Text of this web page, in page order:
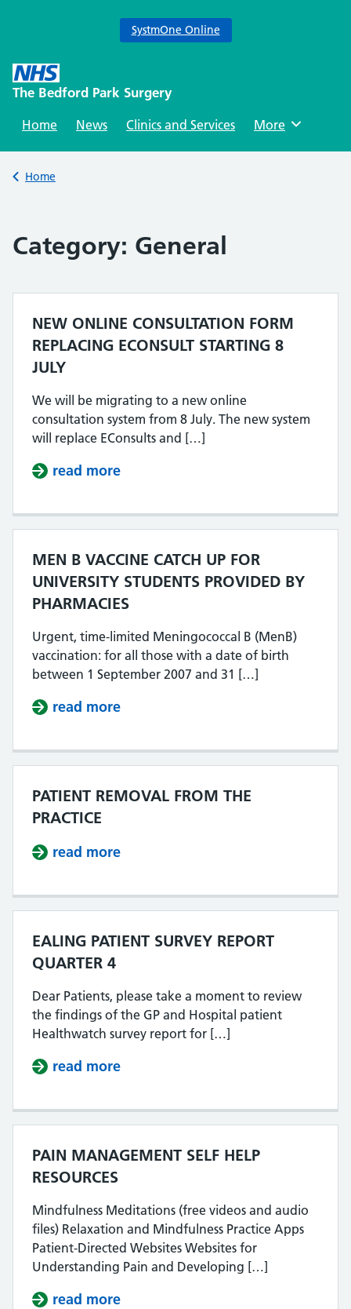
SystmOne Online
content
The Bedford Park Surgery
Home News Clinics and Services Browse
More
Back to
Home
Category: General
NEW ONLINE CONSULTATION FORM
REPLACING ECONSULT STARTING 8
JULY
We will be migrating to a new online
consultation system from 8 July. The new system
will replace EConsults and […]
read more
MEN B VACCINE CATCH UP FOR
UNIVERSITY STUDENTS PROVIDED BY
PHARMACIES
Urgent, time-limited Meningococcal B (MenB)
vaccination: for all those with a date of birth
between 1 September 2007 and 31 […]
read more
PATIENT REMOVAL FROM THE
PRACTICE
read more
EALING PATIENT SURVEY REPORT
QUARTER 4
Dear Patients, please take a moment to review
the findings of the GP and Hospital patient
Healthwatch survey report for […]
read more
PAIN MANAGEMENT SELF HELP
RESOURCES
Mindfulness Meditations (free videos and audio
files) Relaxation and Mindfulness Practice Apps
Patient-Directed Websites Websites for
Understanding Pain and Developing […]
read more